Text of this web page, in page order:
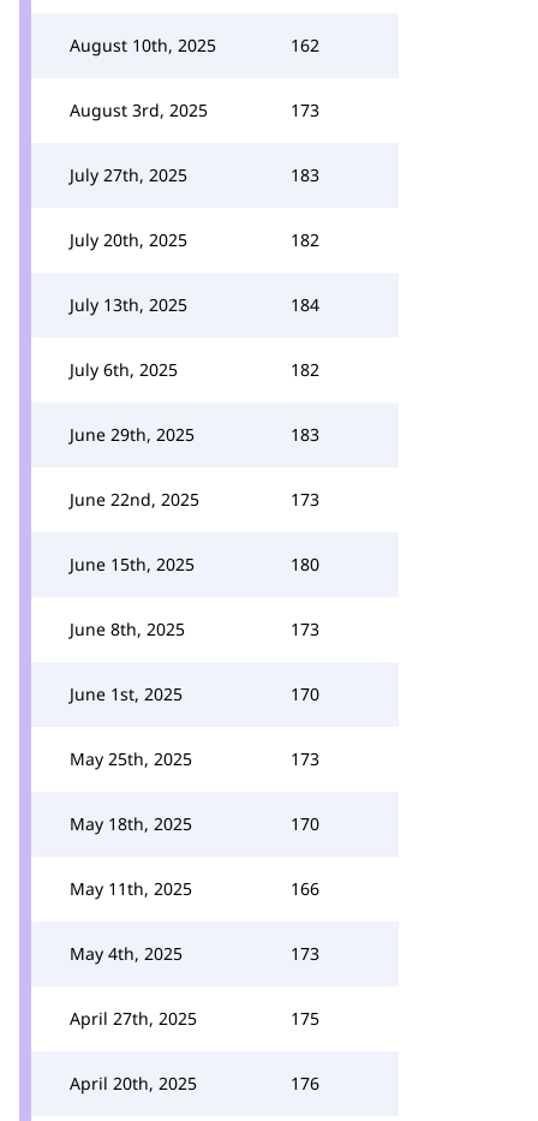
August 10th, 2025 162
August 3rd, 2025 173
July 27th, 2025 183
July 20th, 2025 182
July 13th, 2025 184
July 6th, 2025 182
June 29th, 2025 183
June 22nd, 2025 173
June 15th, 2025 180
June 8th, 2025 173
June 1st, 2025 170
May 25th, 2025 173
May 18th, 2025 170
May 11th, 2025 166
May 4th, 2025 173
April 27th, 2025 175
April 20th, 2025 176